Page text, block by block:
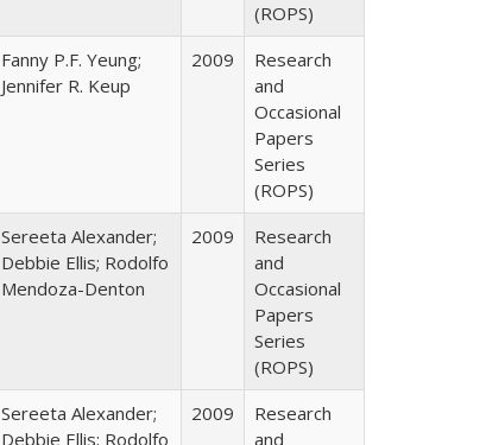
(ROPS)
Fanny P.F. Yeung;
Jennifer R. Keup
2009
Research
and
Occasional
Papers
Series
(ROPS)
Sereeta Alexander;
Debbie Ellis; Rodolfo
Mendoza-Denton
2009
Research
and
Occasional
Papers
Series
(ROPS)
Sereeta Alexander;
Debbie Ellis; Rodolfo
2009
Research
and